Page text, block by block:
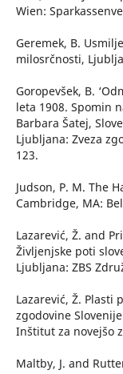
Wien:
Geremek, B.
milosrčnosti,
Goropevšek, B.
leta 1908. Spomin
Barbara Šatej,
Ljubljana: Zveza
123.
Judson, P. M. The
Cambridge, MA:
Lazarević, Ž. and
Življenjske poti
Ljubljana: ZBS
Lazarević, Ž. Plasti
zgodovine
Inštitut za novejšo
Maltby, J. and